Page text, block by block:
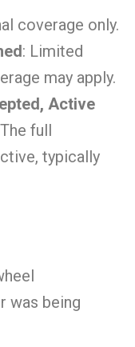
coverage only.
: Limited
may apply.
Active
full
typically
was being